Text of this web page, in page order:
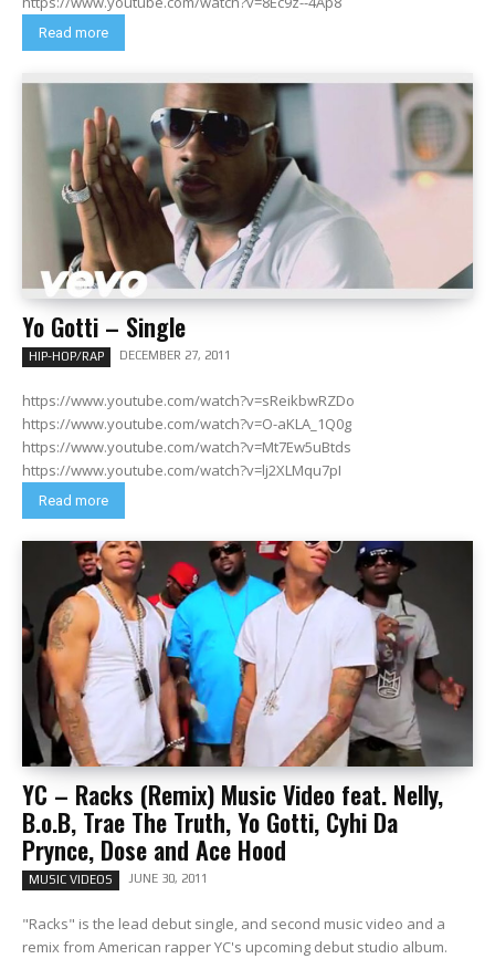
Read more
Yo Gotti – Single
HIP-HOP/RAP DECEMBER 27, 2011
https://www.youtube.com/watch?v=sReikbwRZDo
https://www.youtube.com/watch?v=O-aKLA_1Q0g
https://www.youtube.com/watch?v=Mt7Ew5uBtds
https://www.youtube.com/watch?v=lj2XLMqu7pI
Read more
YC – Racks (Remix) Music Video feat. Nelly,
B.o.B, Trae The Truth, Yo Gotti, Cyhi Da
Prynce, Dose and Ace Hood
MUSIC VIDEOS JUNE 30, 2011
"Racks" is the lead debut single, and second music video and a
remix from American rapper YC's upcoming debut studio album.